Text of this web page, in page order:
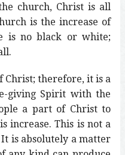
church, Christ is all
is the increase of
is no black or white;
Christ; therefore, it is a
giving Spirit with the
a part of Christ to
increase. This is not a
is absolutely a matter